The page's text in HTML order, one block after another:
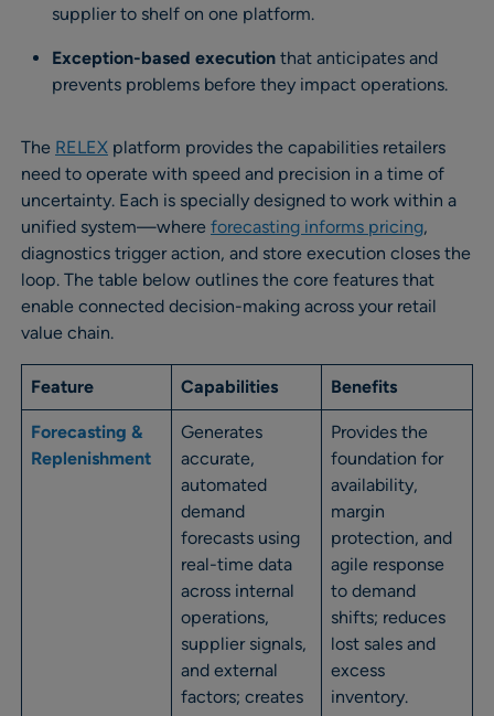
supplier to shelf on one platform.
Exception-based execution that anticipates and
prevents problems before they impact operations.
The RELEX platform provides the capabilities retailers
need to operate with speed and precision in a time of
uncertainty. Each is specially designed to work within a
unified system—where forecasting informs pricing,
diagnostics trigger action, and store execution closes the
loop. The table below outlines the core features that
enable connected decision-making across your retail
value chain.
Feature Capabilities Benefits
Forecasting &
Replenishment
Generates
accurate,
automated
demand
forecasts using
real-time data
across internal
operations,
supplier signals,
and external
factors; creates
Provides the
foundation for
availability,
margin
protection, and
agile response
to demand
shifts; reduces
lost sales and
excess
inventory.